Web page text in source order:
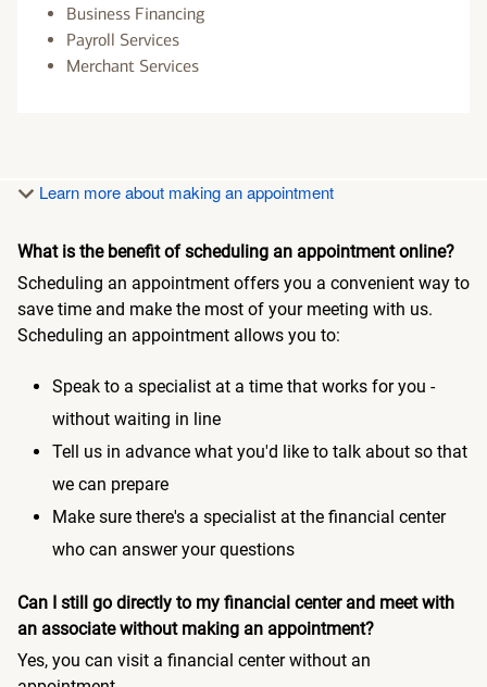
Business Financing
Payroll Services
Merchant Services
Learn more about making an appointment
What is the benefit of scheduling an appointment online?
Scheduling an appointment offers you a convenient way to
save time and make the most of your meeting with us.
Scheduling an appointment allows you to:
Speak to a specialist at a time that works for you -
without waiting in line
Tell us in advance what you'd like to talk about so that
we can prepare
Make sure there's a specialist at the financial center
who can answer your questions
Can I still go directly to my financial center and meet with
an associate without making an appointment?
Yes, you can visit a financial center without an